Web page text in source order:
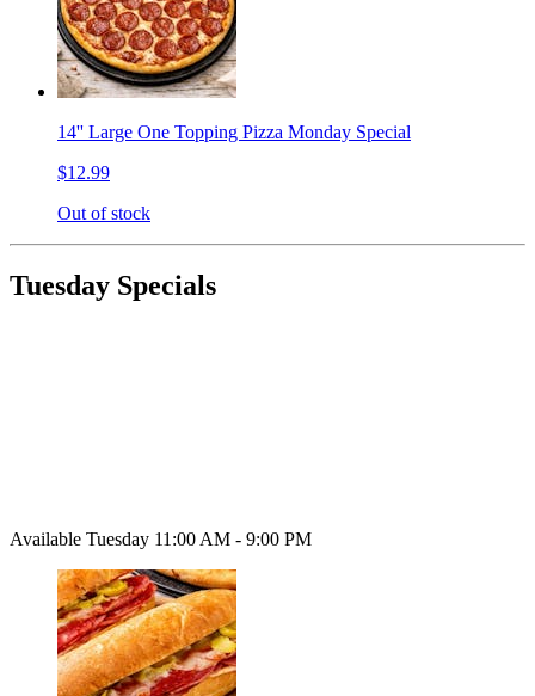
14'' Large One Topping Pizza Monday Special
$12.99
Out of stock
Tuesday Specials
Available Tuesday 11:00 AM - 9:00 PM